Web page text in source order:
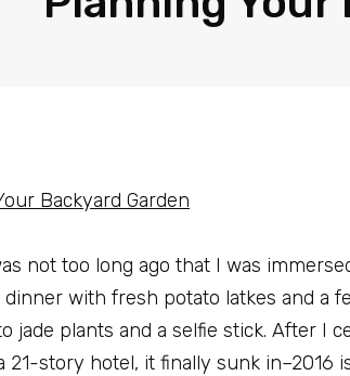
Backyard Garden
not too long ago that I was
with fresh potato latkes and a
jade plants and a selfie stick. After I
story hotel, it finally sunk in–2016